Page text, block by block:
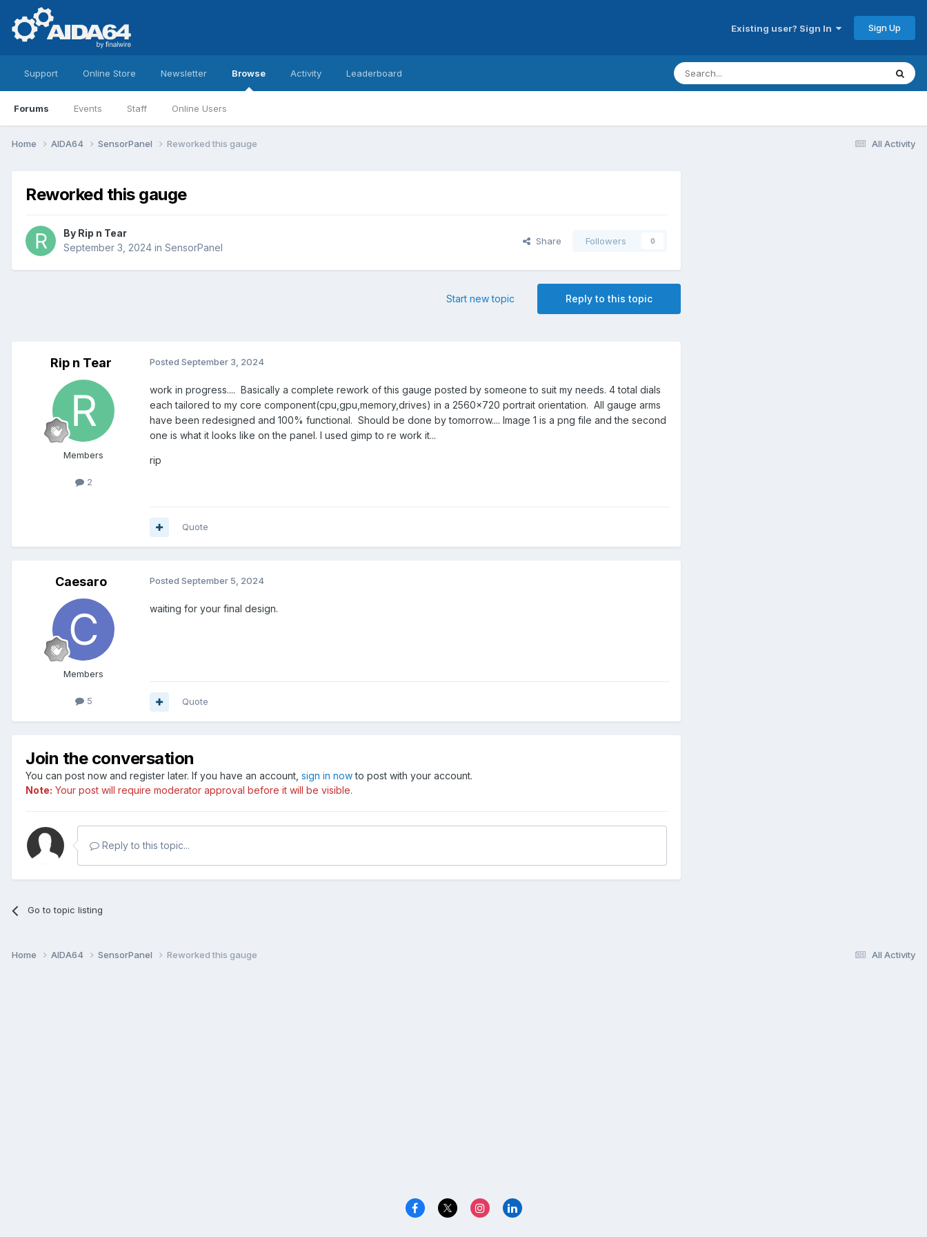
Existing user? Sign In Sign Up
Support Online Store Newsletter Browse
Forums Events Staff Online Users
Activity Leaderboard
All Activity
Home AIDA64 SensorPanel Reworked this gauge
Reworked this gauge
By Rip n Tear
September 3, 2024 in SensorPanel
Share Followers 0
Reply to this topic
Start new topic
Rip n Tear
Members
2
Posted September 3, 2024
work in progress.... Basically a complete rework of this gauge posted by someone to suit my needs. 4 total dials
each tailored to my core component(cpu,gpu,memory,drives) in a 2560x720 portrait orientation. All gauge arms
have been redesigned and 100% functional. Should be done by tomorrow.... Image 1 is a png file and the second
one is what it looks like on the panel. I used gimp to re work it...
rip
Quote
Caesaro
Members
5
Posted September 5, 2024
waiting for your final design.
Quote
Join the conversation
You can post now and register later. If you have an account, sign in nowto post with your account.
Note: Your post will require moderator approval before it will be visible.
Reply to this topic...
Go to topic listing
All Activity
Home AIDA64 SensorPanel Reworked this gauge